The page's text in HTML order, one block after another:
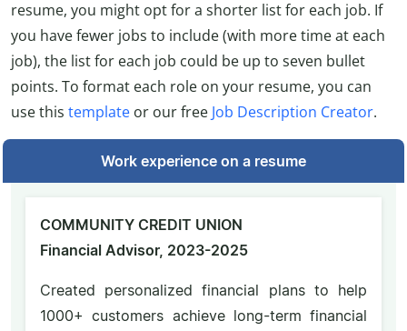
resume, you might opt for a shorter list for each job. If
you have fewer jobs to include (with more time at each
job), the list for each job could be up to seven bullet
points. To format each role on your resume, you can
use this template or our free Job Description Creator.
Work experience on a resume
COMMUNITY CREDIT UNION
Financial Advisor, 2023-2025
Created personalized financial plans to help
1000+ customers achieve long-term financial